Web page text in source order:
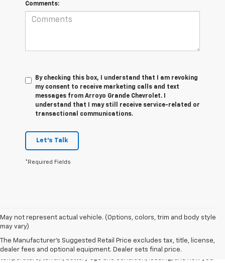
Comments:
By checking this box, I understand that I am revoking
my consent to receive marketing calls and text
messages from Arroyo Grande Chevrolet. I
understand that I may still receive service-related or
transactional communications.
Let's Talk
*Required Fields
May not represent actual vehicle. (Options, colors, trim and body style
may vary)
The Manufacturer's Suggested Retail Price excludes tax, title, license,
dealer fees and optional equipment. Dealer sets final price.
1. The Manufacturer's Suggested Retail Price excludes tax, title, license,
dealer fees and optional equipment. Dealer sets final price.
2. 2026 Silverado EV Max Range WT. EPA-estimated on a full charge.
Actual range may vary based on several factors, including ambient